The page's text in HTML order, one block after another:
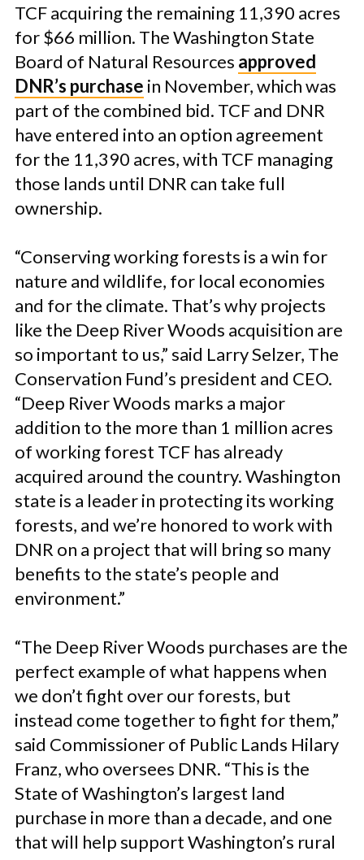
TCF acquiring the remaining 11,390 acres
for $66 million. The Washington State
Board of Natural Resources approved
DNR’s purchase in November, which was
part of the combined bid. TCF and DNR
have entered into an option agreement
for the 11,390 acres, with TCF managing
those lands until DNR can take full
ownership.
“Conserving working forests is a win for
nature and wildlife, for local economies
and for the climate. That’s why projects
like the Deep River Woods acquisition are
so important to us,” said Larry Selzer, The
Conservation Fund’s president and CEO.
“Deep River Woods marks a major
addition to the more than 1 million acres
of working forest TCF has already
acquired around the country. Washington
state is a leader in protecting its working
forests, and we’re honored to work with
DNR on a project that will bring so many
benefits to the state’s people and
environment.”
“The Deep River Woods purchases are the
perfect example of what happens when
we don’t fight over our forests, but
instead come together to fight for them,”
said Commissioner of Public Lands Hilary
Franz, who oversees DNR. “This is the
State of Washington’s largest land
purchase in more than a decade, and one
that will help support Washington’s rural